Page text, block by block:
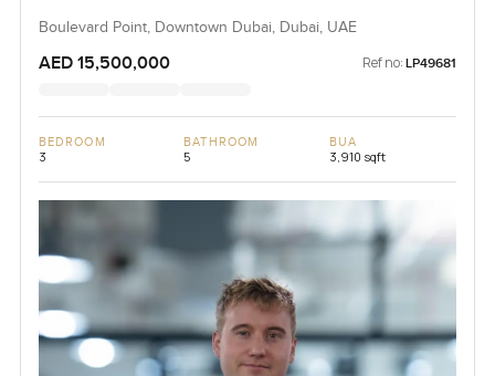
Boulevard Point, Downtown Dubai, Dubai, UAE
AED 15,500,000 Ref no: LP49681
BEDROOM
3
BATHROOM
5
BUA
3,910 sqft